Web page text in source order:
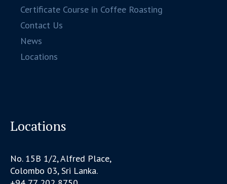
Certificate Course in Coffee Roasting
Contact Us
News
Locations
Locations
No. 15B 1/2, Alfred Place,
Colombo 03, Sri Lanka.